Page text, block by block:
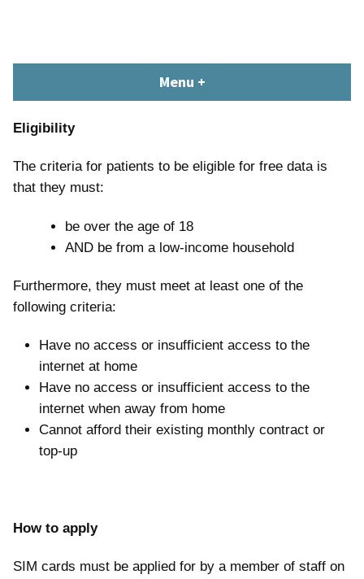
South Devon Healthcare
Library and Knowledge
library.tsdft@nhs.net | 01803 656700 | Staffed: 8.30am – 5pm,
Menu +
Eligibility
The criteria for patients to be eligible for free data is
that they must:
be over the age of 18
AND be from a low-income household
Furthermore, they must meet at least one of the
following criteria:
Have no access or insufficient access to the
internet at home
Have no access or insufficient access to the
internet when away from home
Cannot afford their existing monthly contract or
top-up
How to apply
SIM cards must be applied for by a member of staff on